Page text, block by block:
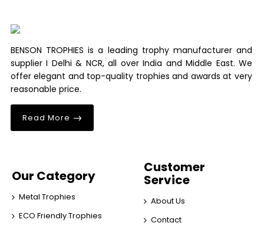
BENSON TROPHIES is a leading trophy manufacturer and
supplier I Delhi & NCR, all over India and Middle East. We
offer elegant and top-quality trophies and awards at very
reasonable price.
Read More
Our Category
Metal Trophies
ECO Friendly Trophies
Customer
Service
About Us
Contact